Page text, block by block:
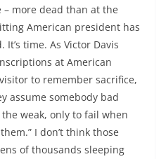
more dead than at the
American president has
time. As Victor Davis
at American
to remember sacrifice,
assume somebody bad
weak, only to fail when
I don’t think those
of thousands sleeping